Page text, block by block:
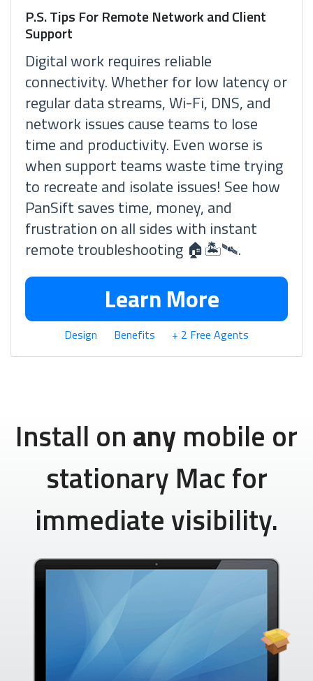
P.S. Tips For Remote Network and Client
Support
Digital work requires reliable
connectivity. Whether for low latency or
regular data streams, Wi-Fi, DNS, and
network issues cause teams to lose
time and productivity. Even worse is
when support teams waste time trying
to recreate and isolate issues! See how
PanSift saves time, money, and
frustration on all sides with instant
remote troubleshooting 🏠🏝🛰.
Learn More
Design Benefits + 2 Free Agents
Install onanymobile or
stationary Mac for
immediate visibility.